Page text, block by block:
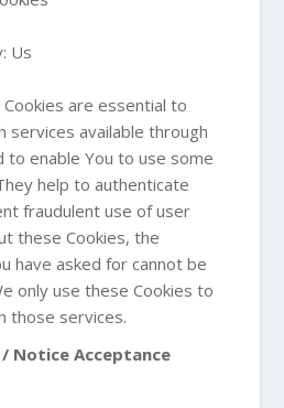
Us
are essential to
services available through
to enable You to use some
help to authenticate
fraudulent use of user
these Cookies, the
have asked for cannot be
only use these Cookies to
those services.
Notice Acceptance